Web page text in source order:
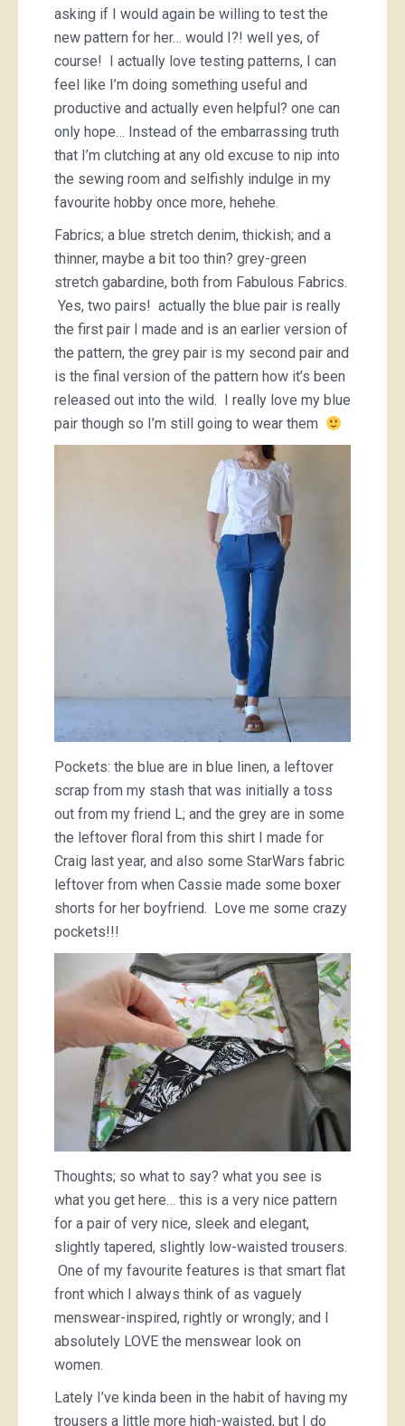
asking if I would again be willing to test the
new pattern for her… would I?! well yes, of
course! I actually love testing patterns, I can
feel like I’m doing something useful and
productive and actually even helpful? one can
only hope… Instead of the embarrassing truth
that I’m clutching at any old excuse to nip into
the sewing room and selfishly indulge in my
favourite hobby once more, hehehe.
Fabrics; a blue stretch denim, thickish; and a
thinner, maybe a bit too thin? grey-green
stretch gabardine, both from Fabulous Fabrics.
Yes, two pairs! actually the blue pair is really
the first pair I made and is an earlier version of
the pattern, the grey pair is my second pair and
is the final version of the pattern how it’s been
released out into the wild. I really love my blue
pair though so I’m still going to wear them
Pockets: the blue are in blue linen, a leftover
scrap from my stash that was initially a toss
out from my friend L; and the grey are in some
the leftover floral from this shirt I made for
Craig last year, and also some StarWars fabric
leftover from when Cassie made some boxer
shorts for her boyfriend. Love me some crazy
pockets!!!
Thoughts; so what to say? what you see is
what you get here… this is a very nice pattern
for a pair of very nice, sleek and elegant,
slightly tapered, slightly low-waisted trousers.
One of my favourite features is that smart flat
front which I always think of as vaguely
menswear-inspired, rightly or wrongly; and I
absolutely LOVE the menswear look on
women.
Lately I’ve kinda been in the habit of having my
trousers a little more high-waisted, but I do